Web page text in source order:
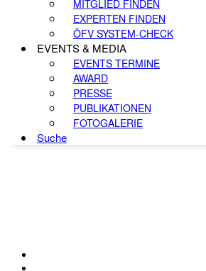
MITGLIED FINDEN
EXPERTEN FINDEN
ÖFV SYSTEM-CHECK
EVENTS & MEDIA
EVENTS TERMINE
AWARD
PRESSE
PUBLIKATIONEN
FOTOGALERIE
Suche